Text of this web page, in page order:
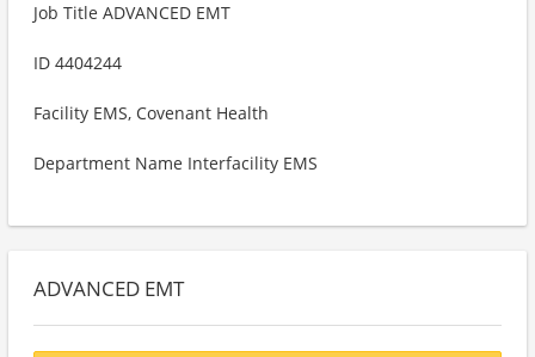
Job Title ADVANCED EMT
ID 4404244
Facility EMS, Covenant Health
Department Name Interfacility EMS
ADVANCED EMT